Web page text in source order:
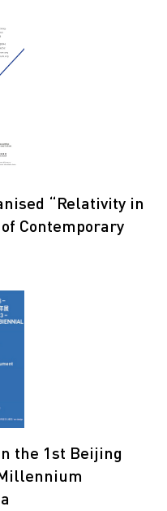
“Relativity in
Contemporary
the 1st Beijing